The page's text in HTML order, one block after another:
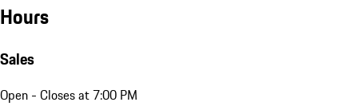
Hours
Sales
Open - Closes at 7:00 PM